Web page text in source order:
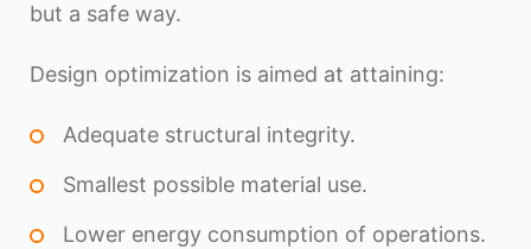
but a safe way.
Design optimization is aimed at attaining:
Adequate structural integrity.
Smallest possible material use.
Lower energy consumption of operations.